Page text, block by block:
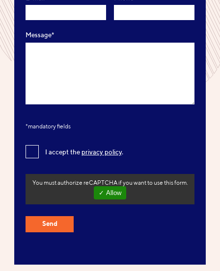
Message*
*mandatory fields
I accept theprivacy policy.
You must authorize reCAPTCHA if you want to use this form.
✓ Allow
Send